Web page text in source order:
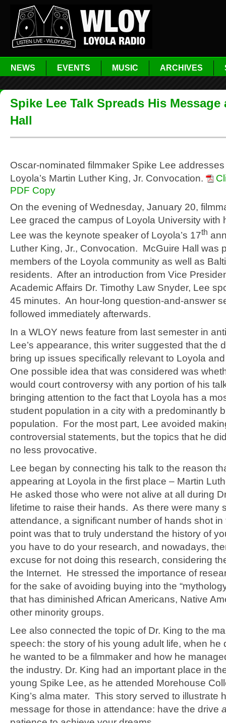
NEWS EVENTS MUSIC ARCHIVES
Spike Lee Talk Spreads His Message
Hall
Oscar-nominated filmmaker Spike Lee
Loyola’s Martin Luther King, Jr. Convocation.
PDF Copy
On the evening of Wednesday, January 20,
Lee graced the campus of Loyola University with
Lee was the keynote speaker of Loyola’s 17th
Luther King, Jr., Convocation. McGuire Hall was
members of the Loyola community as well as
residents. After an introduction from Vice
Academic Affairs Dr. Timothy Law Snyder, Lee
45 minutes. An hour-long question-and-answer
followed immediately afterwards.
In a WLOY news feature from last semester in
Lee’s appearance, this writer suggested that the
bring up issues specifically relevant to Loyola
One possible idea that was considered was
would court controversy with any portion of his
bringing attention to the fact that Loyola has a
student population in a city with a predominantly
population. For the most part, Lee avoided
controversial statements, but the topics that he
no less provocative.
Lee began by connecting his talk to the reason
appearing at Loyola in the first place – Martin
He asked those who were not alive at all during
lifetime to raise their hands. As there were many
attendance, a significant number of hands shot in
point was that to truly understand the history of
you have to do your research, and nowadays,
excuse for not doing this research, considering
the Internet. He stressed the importance of
for the sake of avoiding buying into the
that has diminished African Americans, Native
other minority groups.
Lee also connected the topic of Dr. King to the
speech: the story of his young adult life, when he
he wanted to be a filmmaker and how he
the industry. Dr. King had an important place in
young Spike Lee, as he attended Morehouse
King’s alma mater. This story served to illustrate
message for those in attendance: have the drive